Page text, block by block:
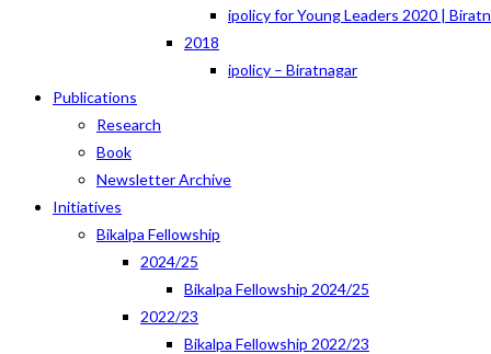
ipolicy for Young Leaders 2020 |
2018
ipolicy – Biratnagar
Publications
Research
Book
Newsletter Archive
Initiatives
Bikalpa Fellowship
2024/25
Bikalpa Fellowship 2024/25
2022/23
Bikalpa Fellowship 2022/23